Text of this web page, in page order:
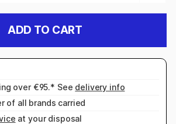
ADD TO CART
over €95.* See delivery info
of all brands carried
at your disposal